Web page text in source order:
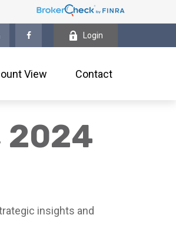
Login
View Contact
2024
insights and